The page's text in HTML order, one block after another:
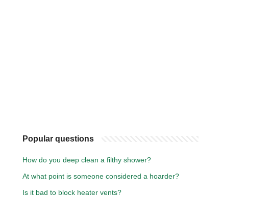
Popular questions
How do you deep clean a filthy shower?
At what point is someone considered a hoarder?
Is it bad to block heater vents?